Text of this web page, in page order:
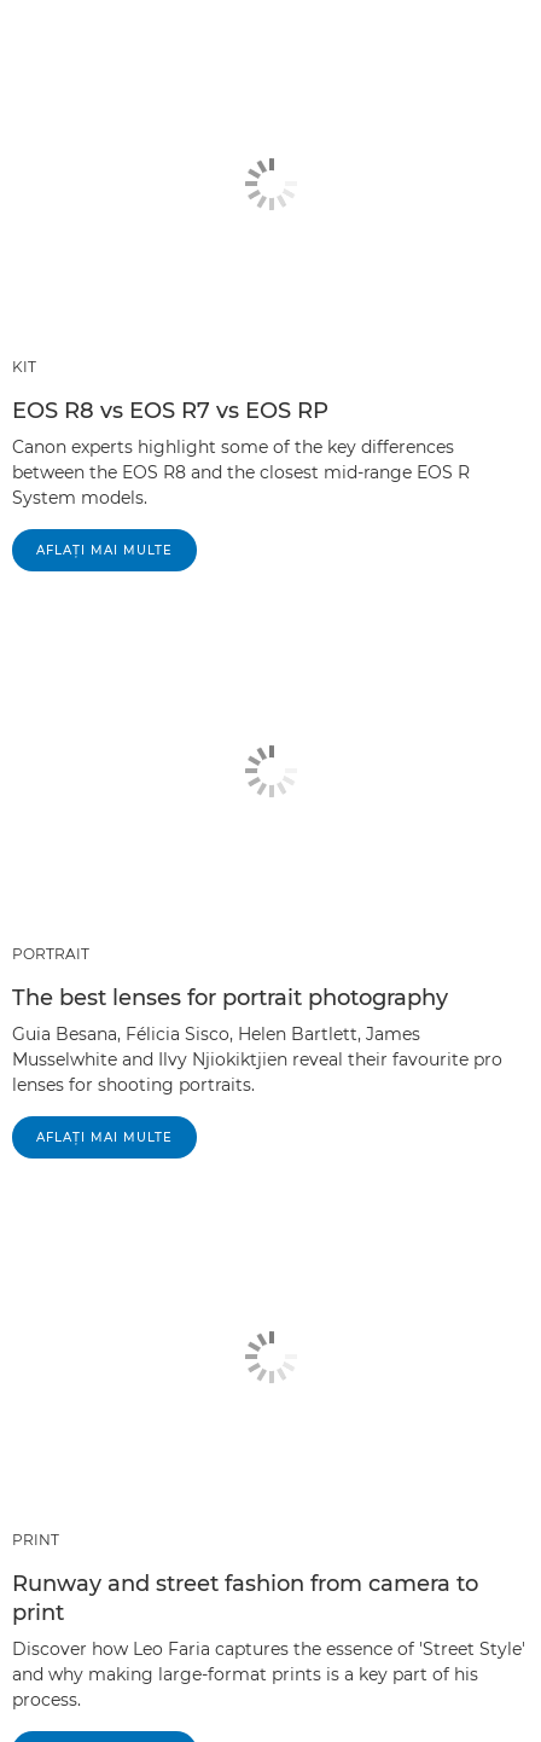
KIT
EOS R8 vs EOS R7 vs EOS RP
Canon experts highlight some of the key differences
between the EOS R8 and the closest mid-range EOS R
System models.
AFLAŢI MAI MULTE
PORTRAIT
The best lenses for portrait photography
Guia Besana, Félicia Sisco, Helen Bartlett, James
Musselwhite and Ilvy Njiokiktjien reveal their favourite pro
lenses for shooting portraits.
AFLAŢI MAI MULTE
PRINT
Runway and street fashion from camera to
print
Discover how Leo Faria captures the essence of 'Street Style'
and why making large-format prints is a key part of his
process.